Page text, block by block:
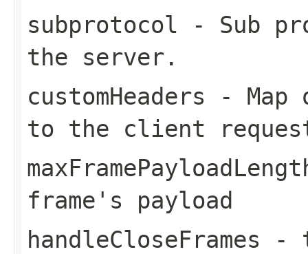
subprotocol - Sub
the server.
customHeaders - Map
to the client
frame's payload
handleCloseFrames -